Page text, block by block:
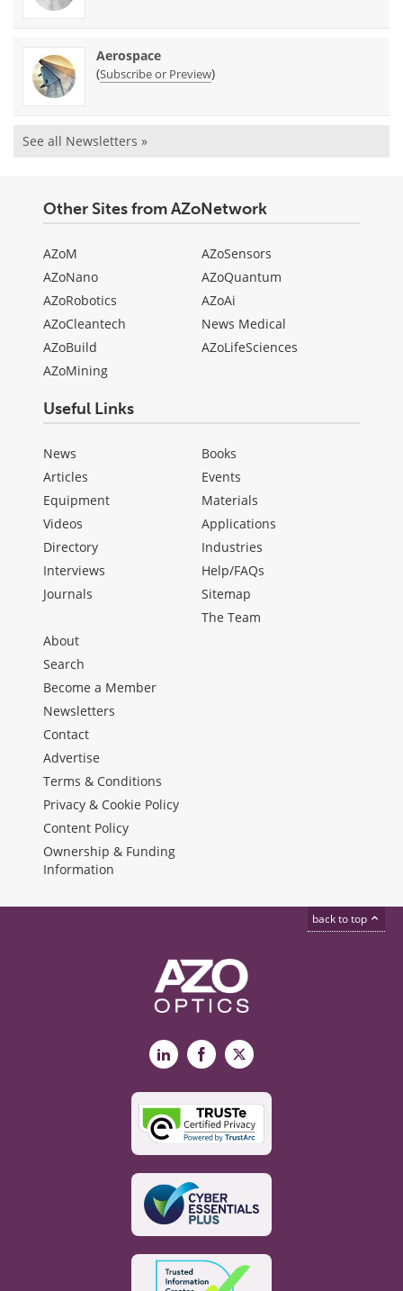
Aerospace
(Subscribe or Preview)
See all Newsletters »
Other Sites from AZoNetwork
AZoM
AZoNano
AZoRobotics
AZoCleantech
AZoBuild
AZoMining
AZoSensors
AZoQuantum
AZoAi
News Medical
AZoLifeSciences
Useful Links
News
Articles
Equipment
Videos
Directory
Interviews
Journals
Books
Events
Materials
Applications
Industries
Help/FAQs
Sitemap
The Team
About
Search
Become a Member
Newsletters
Contact
Advertise
Terms & Conditions
Privacy & Cookie Policy
Content Policy
Ownership & Funding
Information
back to top
LinkedInFacebook
X